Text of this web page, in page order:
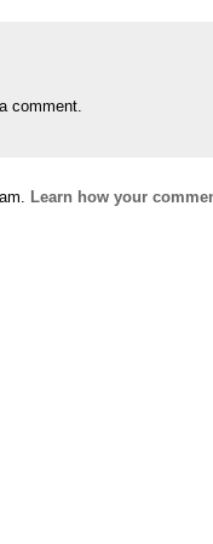
comment.
Learn how your